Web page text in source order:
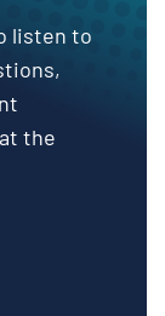
listen to
the